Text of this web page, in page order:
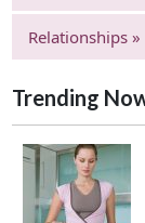
Relationships »
Trending